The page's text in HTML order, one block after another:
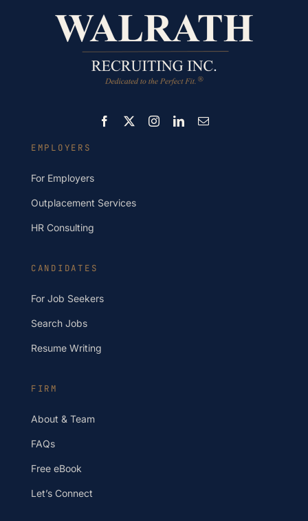
CANDIDATES
For Job Seekers
Search Jobs
Resume Writing
EMPLOYERS
For Employers
Outplacement Services
HR Consulting
FIRM
About & Team
FAQs
Free eBook
Let’s Connect